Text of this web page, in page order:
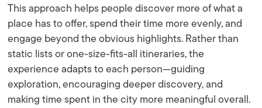
This approach helps people discover more of what a
place has to offer, spend their time more evenly, and
engage beyond the obvious highlights. Rather than
static lists or one-size-fits-all itineraries, the
experience adapts to each person—guiding
exploration, encouraging deeper discovery, and
making time spent in the city more meaningful overall.